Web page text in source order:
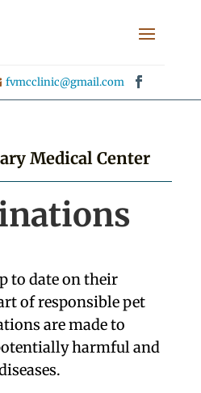
fvmcclinic@gmail.com
Medical Center
to date on their
of responsible pet
are made to
harmful and